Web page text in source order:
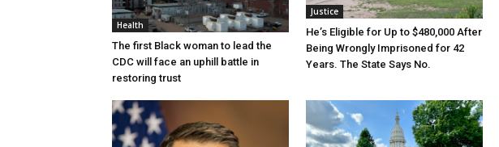
Health
The first Black woman to lead the
CDC will face an uphill battle in
restoring trust
Justice
He’s Eligible for Up to $480,000 After
Being Wrongly Imprisoned for 42
Years. The State Says No.